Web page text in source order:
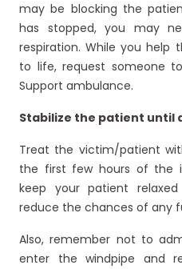
may be blocking the
has stopped, you may
respiration. While you
to life, request someone
Support ambulance.
Stabilize the patient until
Treat the victim/patient
the first few hours of the
keep your patient
reduce the chances of any
Also, remember not to
enter the windpipe and